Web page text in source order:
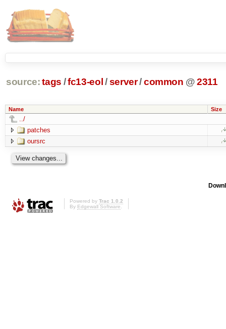
source: tags /fc13-eol /server/common @2311
Name Size
../
patches
oursrc
Powered by Trac 1.0.2
By Edgewall Software.